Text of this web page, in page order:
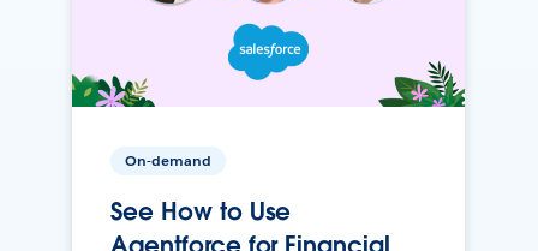
On-demand
See How to Use
Agentforce for Financial